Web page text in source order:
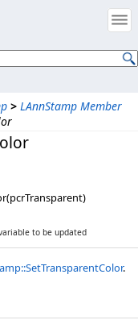
> LAnnStamp Member
to be updated
.